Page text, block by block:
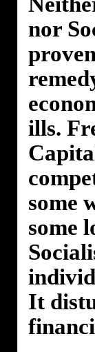
nor
ills.
some
some
It